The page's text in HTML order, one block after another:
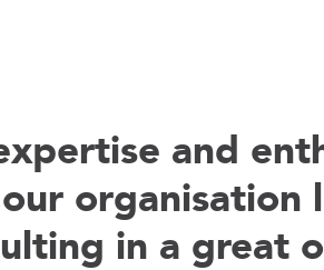
and
organisation
in a great